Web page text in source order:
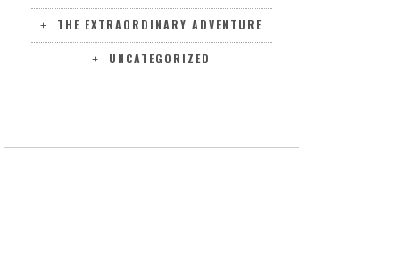
THE EXTRAORDINARY ADVENTURE
UNCATEGORIZED